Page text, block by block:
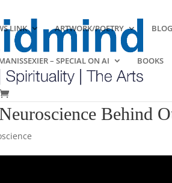
LINK ARTWORK/POETRY BLOG
– SPECIAL ON AI BOOKS
Behind